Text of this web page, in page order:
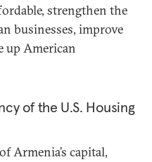
strengthen the
businesses, improve
up American
of the U.S. Housing
Armenia’s capital,